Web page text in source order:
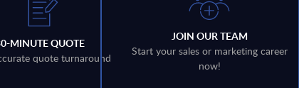
MINUTE QUOTE
quote turnaround
JOIN OUR TEAM
Start your sales or marketing career
now!